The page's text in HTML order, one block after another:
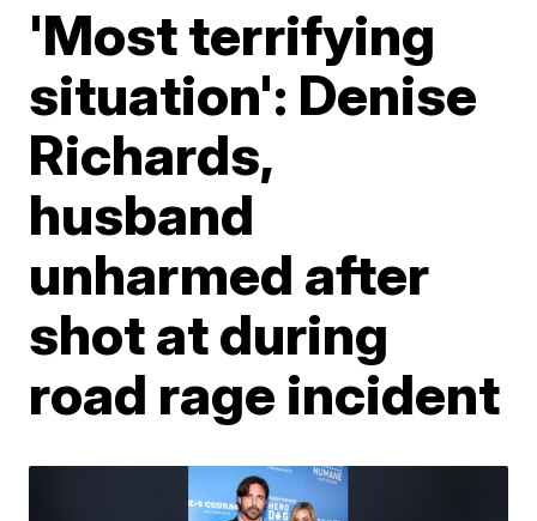
'Most terrifying
situation': Denise
Richards,
husband
unharmed after
shot at during
road rage incident